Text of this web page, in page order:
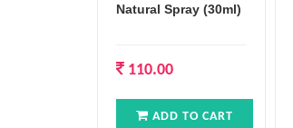
Natural Spray (30ml)
110.00
ADD TO CART